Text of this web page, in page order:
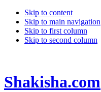
Skip to content
Skip to main navigation
Skip to first column
Skip to second column
Shakisha.com